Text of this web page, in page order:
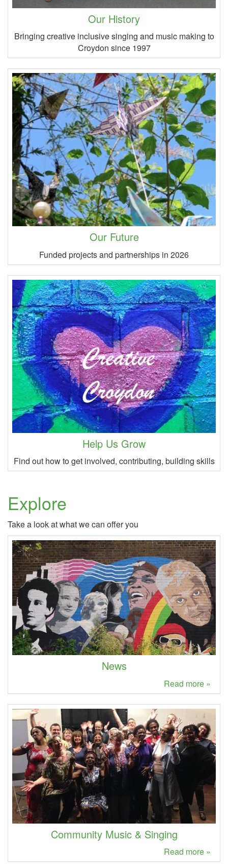
Our History
Bringing creative inclusive singing and music making to
Croydon since 1997
Our Future
Funded projects and partnerships in 2026
Help Us Grow
Find out how to get involved, contributing, building skills
Explore
Take a look at what we can offer you
News
Read more »
Community Music & Singing
Read more »